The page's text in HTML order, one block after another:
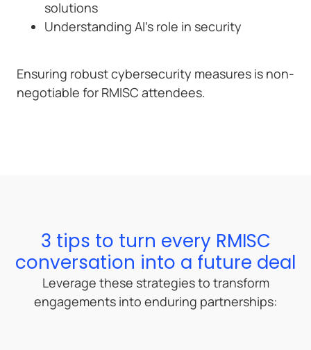
solutions
Understanding AI’s role in security
Ensuring robust cybersecurity measures is non-
negotiable for RMISC attendees.
3 tips to turn every RMISC
conversation into a future deal
Leverage these strategies to transform
engagements into enduring partnerships: